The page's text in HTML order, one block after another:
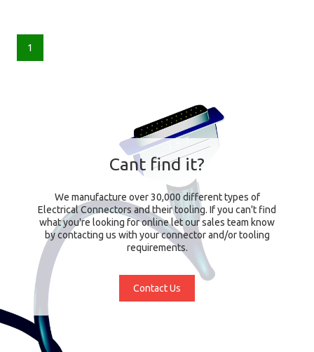
1
Cant find it?
We manufacture over 30,000 different types of
Electrical Connectors and their tooling. If you can't find
what you're looking for online let our sales team know
by contacting us with your connector and/or tooling
requirements.
Contact Us